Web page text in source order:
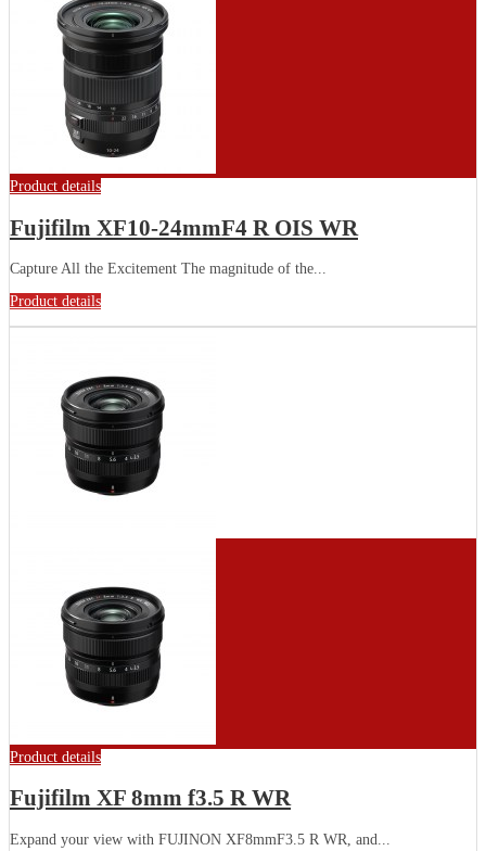
Product details
Fujifilm XF10-24mmF4 R OIS WR
Capture All the Excitement The magnitude of the...
Product details
Product details
Fujifilm XF 8mm f3.5 R WR
Expand your view with FUJINON XF8mmF3.5 R WR, and...